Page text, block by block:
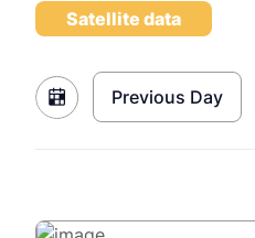
Satellite data
Previous Day